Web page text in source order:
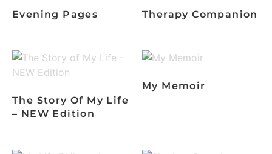
Evening Pages Therapy Companion
The Story Of My Life
– NEW Edition
My Memoir